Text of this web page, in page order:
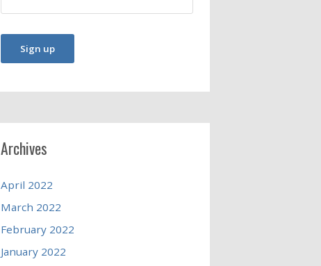
Archives
April 2022
March 2022
February 2022
January 2022